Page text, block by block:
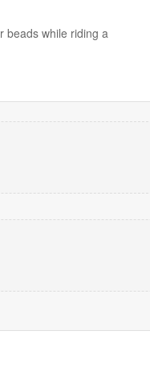
beads while riding a